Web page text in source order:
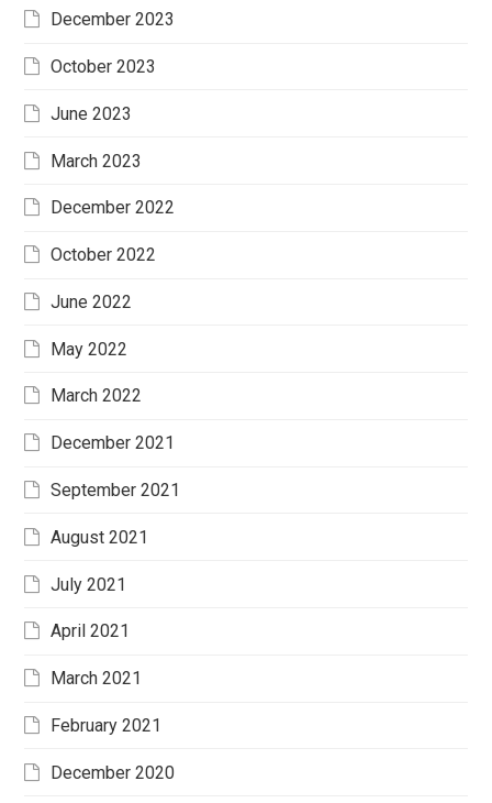
December 2023
October 2023
June 2023
March 2023
December 2022
October 2022
June 2022
May 2022
March 2022
December 2021
September 2021
August 2021
July 2021
April 2021
March 2021
February 2021
December 2020